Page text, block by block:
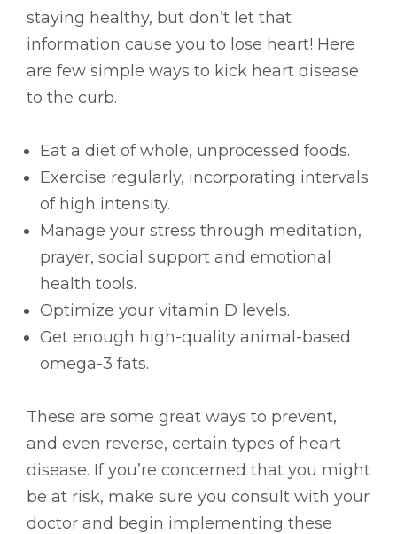
staying healthy, but don’t let that
information cause you to lose heart! Here
are few simple ways to kick heart disease
to the curb.
Eat a diet of whole, unprocessed foods.
Exercise regularly, incorporating intervals
of high intensity.
Manage your stress through meditation,
prayer, social support and emotional
health tools.
Optimize your vitamin D levels.
Get enough high-quality animal-based
omega-3 fats.
These are some great ways to prevent,
and even reverse, certain types of heart
disease. If you’re concerned that you might
be at risk, make sure you consult with your
doctor and begin implementing these